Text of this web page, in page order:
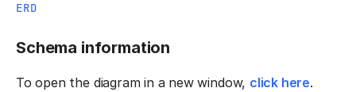
ERD
Schema information
To open the diagram in a new window, click here.